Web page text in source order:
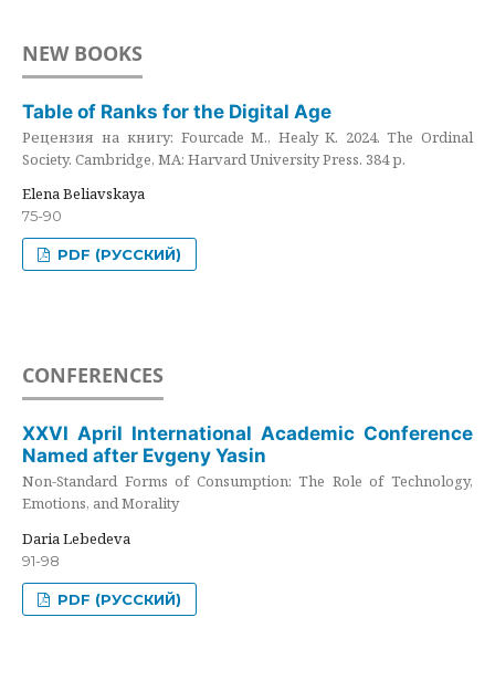
NEW BOOKS
Table of Ranks for the Digital Age
Рецензия на книгу: Fourcade M., Healy K. 2024. The Ordinal
Society. Cambridge, MA: Harvard University Press. 384 p.
Elena Beliavskaya
75-90
PDF (РУССКИЙ)
CONFERENCES
XXVI April International Academic Conference
Named after Evgeny Yasin
Non-Standard Forms of Consumption: The Role of Technology,
Emotions, and Morality
Daria Lebedeva
91-98
PDF (РУССКИЙ)